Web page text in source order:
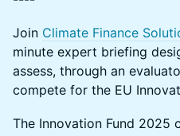
Join Climate Finance
minute expert briefing
assess, through an
compete for the EU
The Innovation Fund 2025